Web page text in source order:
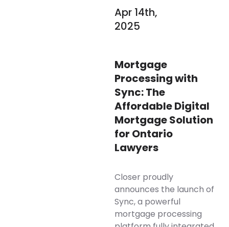
Apr 14th,
2025
Mortgage
Processing with
Sync: The
Affordable Digital
Mortgage Solution
for Ontario
Lawyers
Closer proudly
announces the launch of
Sync, a powerful
mortgage processing